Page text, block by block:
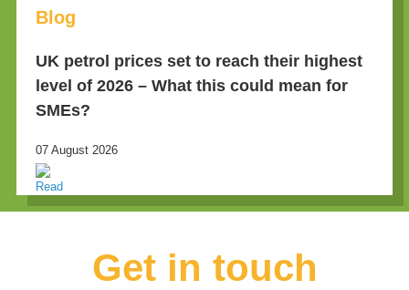
Blog
UK petrol prices set to reach their highest
level of 2026 – What this could mean for
SMEs?
07 August 2026
Get in touch